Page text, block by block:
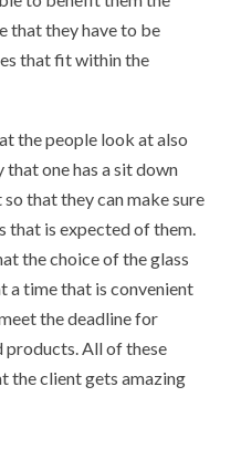
that they have to be
that fit within the
the people look at also
that one has a sit down
that they can make sure
that is expected of them.
the choice of the glass
a time that is convenient
the deadline for
products. All of these
the client gets amazing